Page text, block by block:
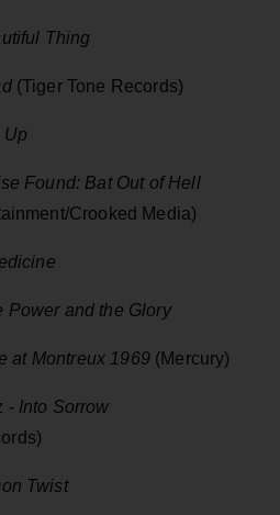
Thing
(Tiger Tone Records)
Up
Found: Bat Out of Hell
Crooked Media)
Power and the Glory
at Montreux 1969 (Mercury)
-Into Sorrow
Twist